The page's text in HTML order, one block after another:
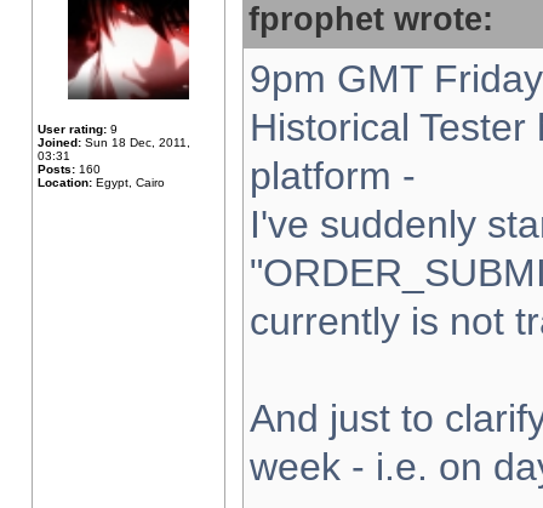
User rating: 9
Joined: Sun 18 Dec, 2011,
03:31
Posts: 160
Location: Egypt, Cairo
fprophet wrote:
9pm GMT
Historical
platform -
I've suddenly
currently is not
And just to
week - i.e. on